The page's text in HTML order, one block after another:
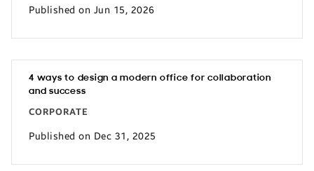
Published on Jun 15, 2026
4 ways to design a modern office for collaboration
and success
CORPORATE
Published on Dec 31, 2025